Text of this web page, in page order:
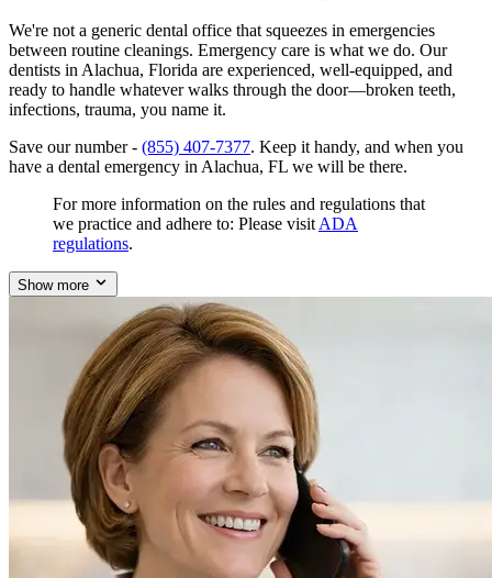
We're not a generic dental office that squeezes in emergencies
between routine cleanings. Emergency care is what we do. Our
dentists in Alachua, Florida are experienced, well-equipped, and
ready to handle whatever walks through the door—broken teeth,
infections, trauma, you name it.
Save our number - (855) 407-7377. Keep it handy, and when you
have a dental emergency in Alachua, FL we will be there.
For more information on the rules and regulations that
we practice and adhere to: Please visit ADA
regulations.
Show more